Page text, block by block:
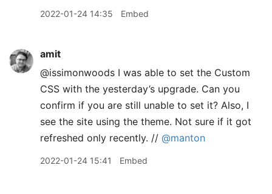
2022-01-24 14:35 Embed
amit
@issimonwoods I was able to set the Custom
CSS with the yesterday’s upgrade. Can you
confirm if you are still unable to set it? Also, I
see the site using the theme. Not sure if it got
refreshed only recently. // @manton
2022-01-24 15:41 Embed